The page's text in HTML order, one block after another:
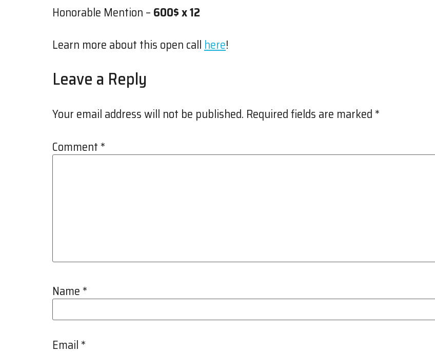
Honorable Mention – 600$ x 12
Learn more about this open call here!
Leave a Reply
Your email address will not be published. Required fields are marked *
Comment *
Name *
Email *